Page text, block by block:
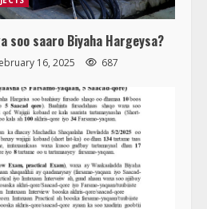
soo saaro Biyaha Hargeysa?
16, 2025 687